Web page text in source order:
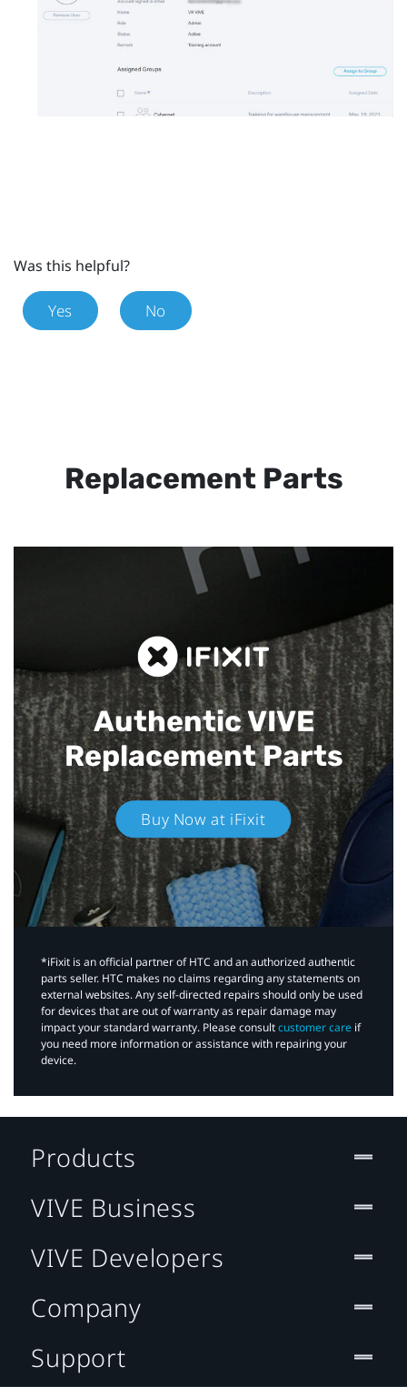
Was this helpful?
Yes No
Replacement Parts
Authentic VIVE
Replacement Parts
Buy Now at iFixit
*iFixit is an official partner of HTC and an authorized authentic
parts seller. HTC makes no claims regarding any statements on
external websites. Any self-directed repairs should only be used
for devices that are out of warranty as repair damage may
impact your standard warranty. Please consultcustomer care if
you need more information or assistance with repairing your
device.
Products
VIVE Business
VIVE Developers
Company
Support